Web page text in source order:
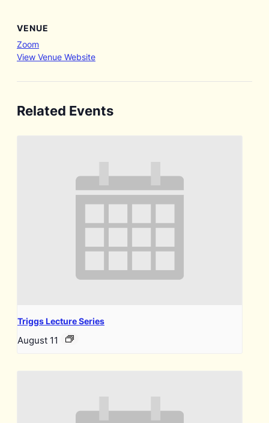
VENUE
Zoom
View Venue Website
Related Events
Triggs Lecture Series
August 11